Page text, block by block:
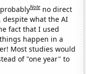
Note no direct
despite what the AI
fact that I used
happen in a
Most studies would
of "one year" to